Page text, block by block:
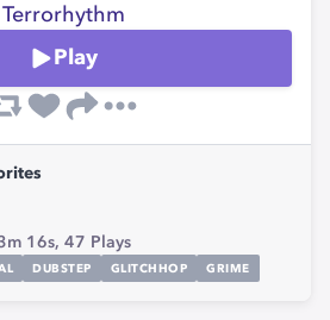
Terrorhythm
Play
16s, 47 Plays
DUBSTEP GLITCHHOP GRIME